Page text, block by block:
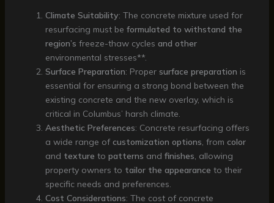
Climate Suitability: The concrete mixture used for
resurfacing must be formulated to withstand the
region’s freeze-thaw cycles and other
environmental stresses**.
Surface Preparation: Proper surface preparation is
essential for ensuring a strong bond between the
existing concrete and the new overlay, which is
critical in Columbus’ harsh climate.
Aesthetic Preferences: Concrete resurfacing offers
a wide range of customization options, from color
and texture to patterns and finishes, allowing
property owners to tailor the appearance to their
specific needs and preferences.
Cost Considerations: The cost of concrete